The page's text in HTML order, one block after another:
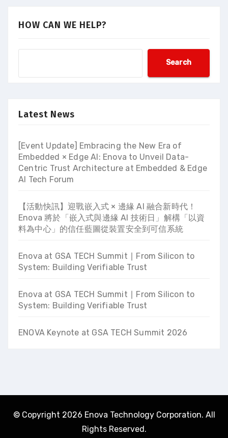
HOW CAN WE HELP?
Search
Latest News
[Event Update] Embracing the New Era of
Embedded × Edge AI: Enova to Unveil Data-
Centric Trust Architecture at Embedded & Edge
AI Tech Forum
【活動快訊】迎戰嵌入式 × 邊緣 AI 融合新時代！
Enova 將於「嵌入式與邊緣 AI 技術日」解構「以資
料為中心」的信任藍圖從裝置安全到可信系統
Enova at GSA TECH Summit ∣ From Silicon to
System: Building Verifiable Trust
Enova at GSA TECH Summit ∣ From Silicon to
System: Building Verifiable Trust
ENOVA Keynote at GSA TECH Summit 2026
© Copyright 2026 Enova Technology Corporation. All
Rights Reserved.